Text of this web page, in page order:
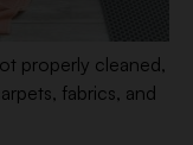
properly cleaned,
fabrics, and